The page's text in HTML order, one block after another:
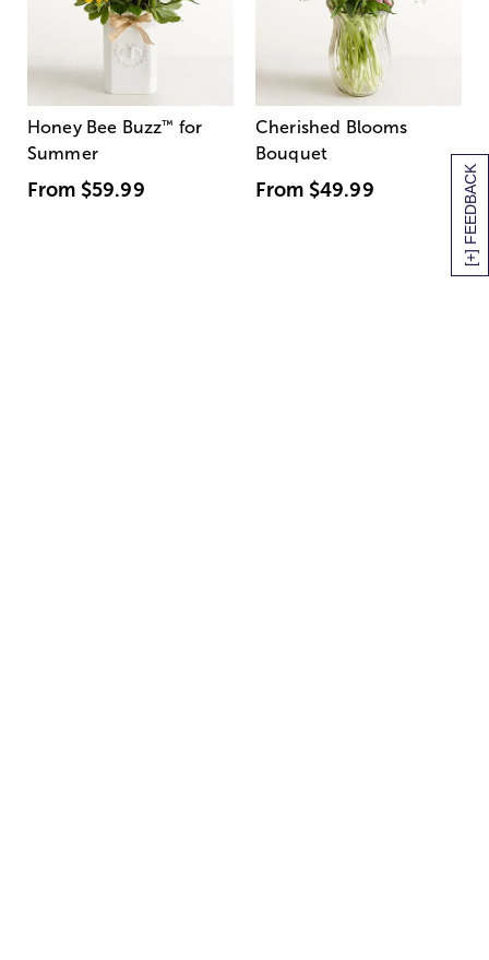
[+] FEEDBACK
Honey Bee Buzz™ for
Summer
From $59.99
Cherished Blooms
Bouquet
From $49.99